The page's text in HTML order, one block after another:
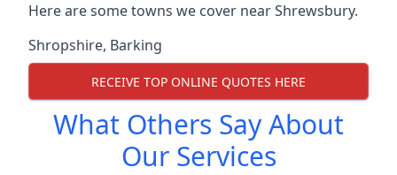
Here are some towns we cover near Shrewsbury.
Shropshire, Barking
RECEIVE TOP ONLINE QUOTES HERE
What Others Say About
Our Services